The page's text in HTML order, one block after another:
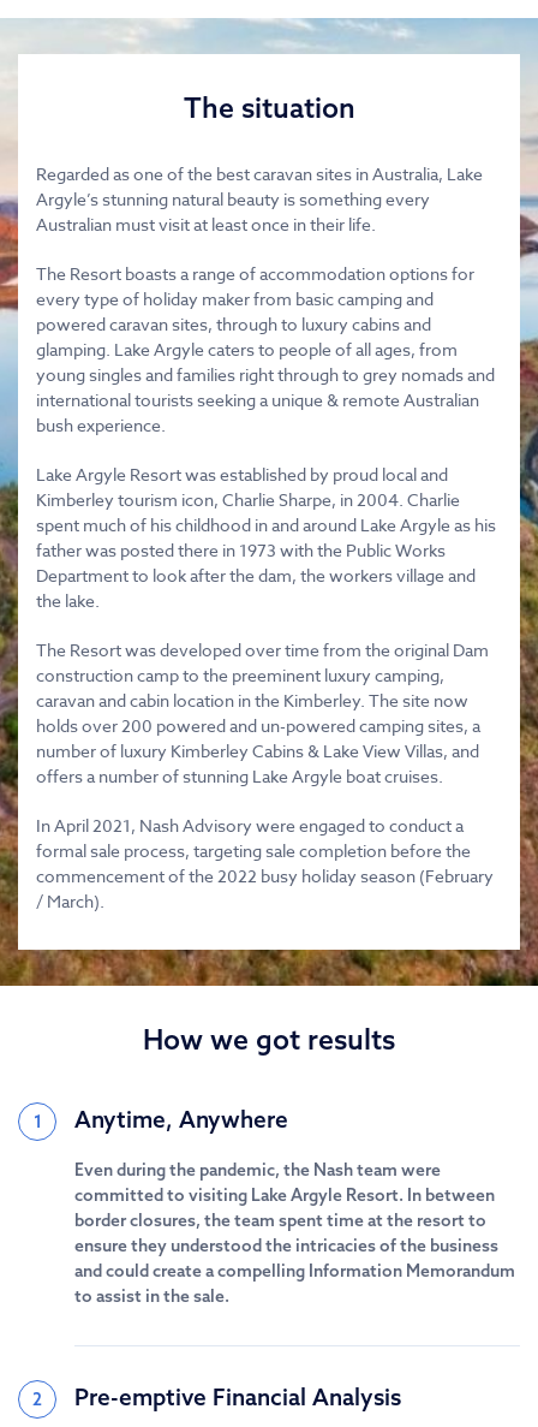
The situation
Regarded as one of the best caravan sites in Australia, Lake
Argyle’s stunning natural beauty is something every
Australian must visit at least once in their life.
The Resort boasts a range of accommodation options for
every type of holiday maker from basic camping and
powered caravan sites, through to luxury cabins and
glamping. Lake Argyle caters to people of all ages, from
young singles and families right through to grey nomads and
international tourists seeking a unique & remote Australian
bush experience.
Lake Argyle Resort was established by proud local and
Kimberley tourism icon, Charlie Sharpe, in 2004. Charlie
spent much of his childhood in and around Lake Argyle as his
father was posted there in 1973 with the Public Works
Department to look after the dam, the workers village and
the lake.
The Resort was developed over time from the original Dam
construction camp to the preeminent luxury camping,
caravan and cabin location in the Kimberley. The site now
holds over 200 powered and un-powered camping sites, a
number of luxury Kimberley Cabins & Lake View Villas, and
offers a number of stunning Lake Argyle boat cruises.
In April 2021, Nash Advisory were engaged to conduct a
formal sale process, targeting sale completion before the
commencement of the 2022 busy holiday season (February
/ March).
How we got results
1 Anytime, Anywhere
Even during the pandemic, the Nash team were
committed to visiting Lake Argyle Resort. In between
border closures, the team spent time at the resort to
ensure they understood the intricacies of the business
and could create a compelling Information Memorandum
to assist in the sale.
2 Pre-emptive Financial Analysis